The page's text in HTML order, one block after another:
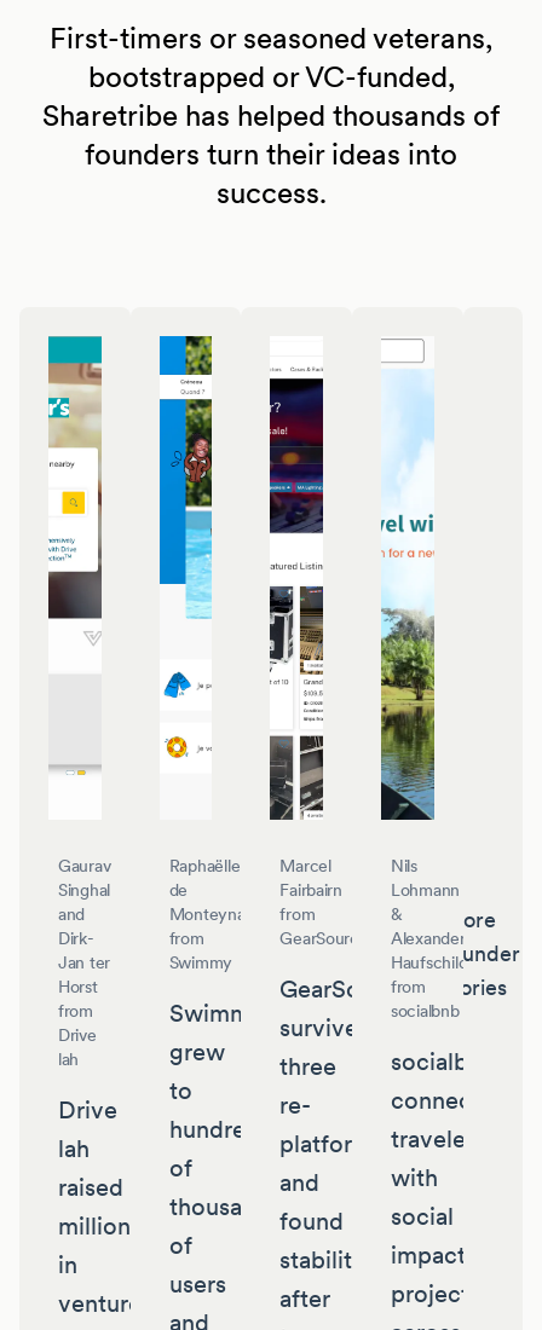
First-timers or seasoned veterans,
bootstrapped or VC-funded,
Sharetribe has helped thousands of
founders turn their ideas into
success.
Gaurav
Singhal
and
Dirk-
Jan ter
Horst
from
Drive
lah
Drive
lah
raised
millions
in
venture
Raphaëlle
de
Monteynard
from
Swimmy
Swimmy
grew
to
hundreds
of
thousands
of
users
and
Marcel
Fairbairn
from
GearSource
GearSource
survived
three
re-
platforms
and
found
stability
after
Nils
Lohmann
&
Alexander
Haufschild
from
socialbnb
socialbnb
connects
travelers
with
social
impact
projects
More
founder
stories